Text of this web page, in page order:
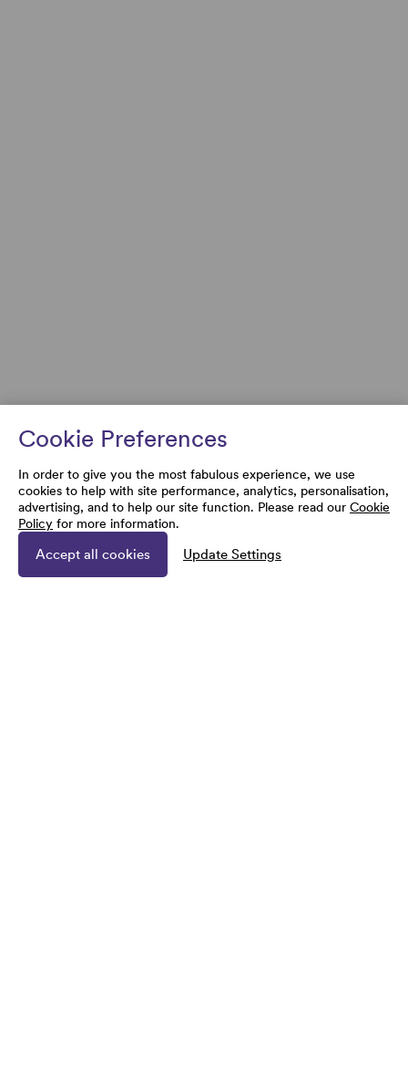
Cookie Preferences
In order to give you the most fabulous experience, we use
cookies to help with site performance, analytics, personalisation,
advertising, and to help our site function. Please read our Cookie
Policy for more information.
Accept all cookies Update Settings